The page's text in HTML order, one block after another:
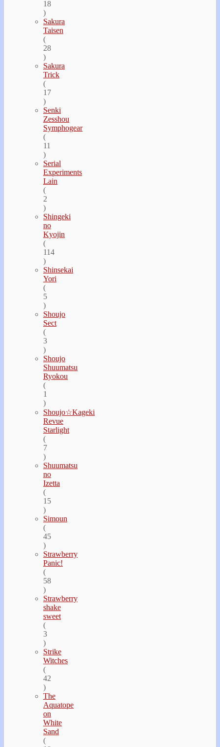
18
)
Sakura
Taisen
(
28
)
Sakura
Trick
(
17
)
Senki
Zesshou
Symphogear
(
11
)
Serial
Experiments
Lain
(
2
)
Shingeki
no
Kyojin
(
114
)
Shinsekai
Yori
(
5
)
Shoujo
Sect
(
3
)
Shoujo
Shuumatsu
Ryokou
(
1
)
Shoujo☆Kageki
Revue
Starlight
(
7
)
Shuumatsu
no
Izetta
(
15
)
Simoun
(
45
)
Strawberry
Panic!
(
58
)
Strawberry
shake
sweet
(
3
)
Strike
Witches
(
42
)
The
Aquatope
on
White
Sand
(